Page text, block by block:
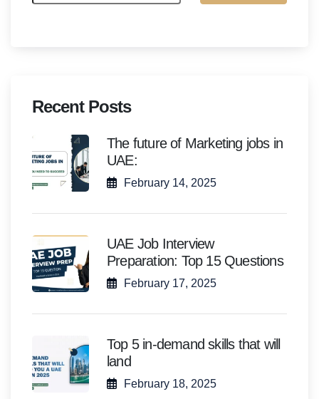
Recent Posts
The future of Marketing jobs in
UAE:
February 14, 2025
UAE Job Interview
Preparation: Top 15 Questions
February 17, 2025
Top 5 in-demand skills that will
land
February 18, 2025